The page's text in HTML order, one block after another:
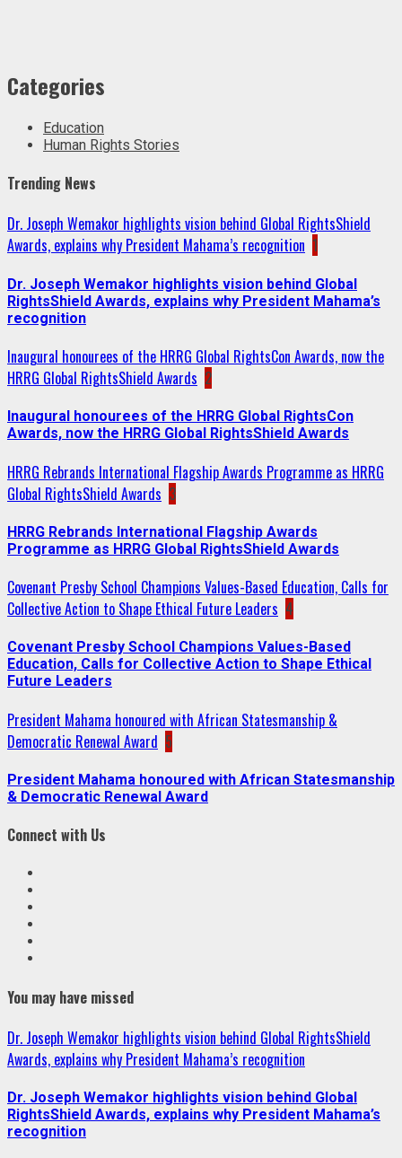
Categories
Education
Human Rights Stories
Trending News
Dr. Joseph Wemakor highlights vision behind Global RightsShield
Awards, explains why President Mahama’s recognition 1
Dr. Joseph Wemakor highlights vision behind Global
RightsShield Awards, explains why President Mahama’s
recognition
Inaugural honourees of the HRRG Global RightsCon Awards, now the
HRRG Global RightsShield Awards 2
Inaugural honourees of the HRRG Global RightsCon
Awards, now the HRRG Global RightsShield Awards
HRRG Rebrands International Flagship Awards Programme as HRRG
Global RightsShield Awards 3
HRRG Rebrands International Flagship Awards
Programme as HRRG Global RightsShield Awards
Covenant Presby School Champions Values-Based Education, Calls for
Collective Action to Shape Ethical Future Leaders 4
Covenant Presby School Champions Values-Based
Education, Calls for Collective Action to Shape Ethical
Future Leaders
President Mahama honoured with African Statesmanship &
Democratic Renewal Award 5
President Mahama honoured with African Statesmanship
& Democratic Renewal Award
Connect with Us
You may have missed
Dr. Joseph Wemakor highlights vision behind Global RightsShield
Awards, explains why President Mahama’s recognition
Dr. Joseph Wemakor highlights vision behind Global
RightsShield Awards, explains why President Mahama’s
recognition